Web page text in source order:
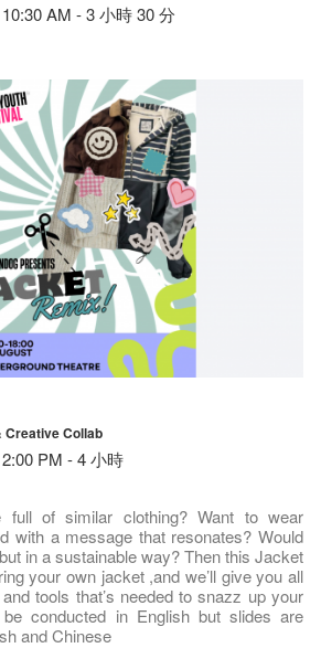
AM - 3 小時 30 分
Creative Collab
PM - 4 小時
full of similar clothing? Want to wear
with a message that resonates? Would
in a sustainable way? Then this Jacket
your own jacket ,and we’ll give you all
tools that’s needed to snazz up your
conducted in English but slides are
and Chinese